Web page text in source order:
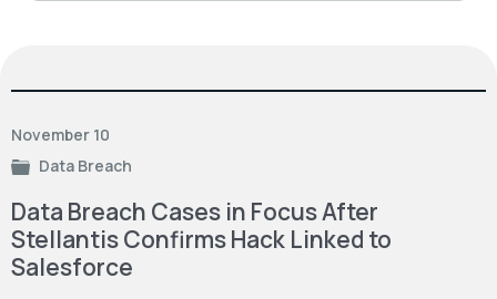
November 10
Data Breach
Data Breach Cases in Focus After
Stellantis Confirms Hack Linked to
Salesforce